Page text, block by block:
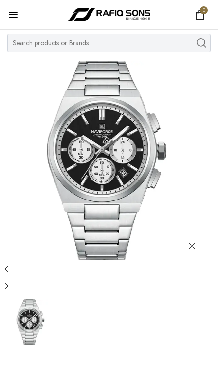
0
Home
Top Brand
MY ACCOUNT